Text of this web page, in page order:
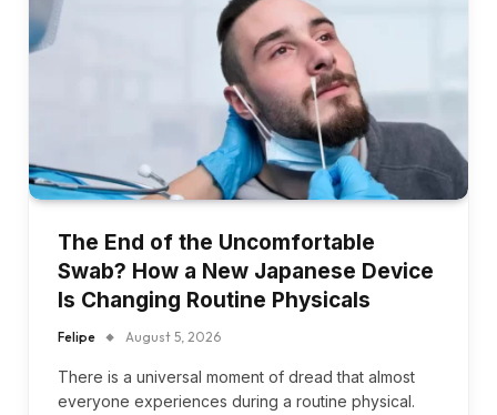
The End of the Uncomfortable
Swab? How a New Japanese Device
Is Changing Routine Physicals
Felipe August 5, 2026
There is a universal moment of dread that almost
everyone experiences during a routine physical.